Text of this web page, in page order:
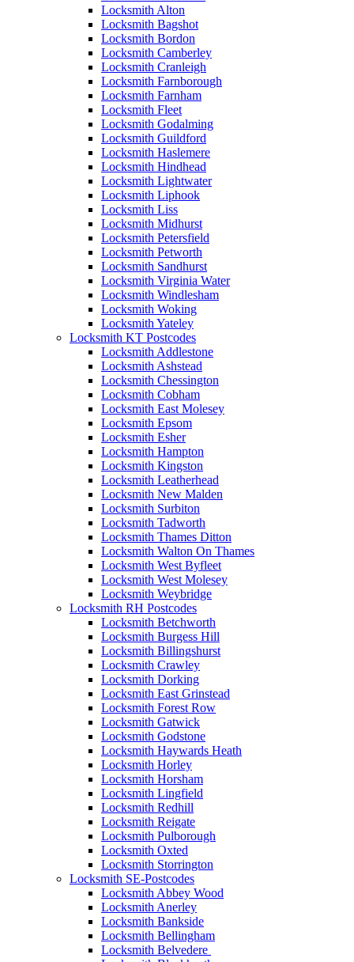
Locksmith Alton
Locksmith Bagshot
Locksmith Bordon
Locksmith Camberley
Locksmith Cranleigh
Locksmith Farnborough
Locksmith Farnham
Locksmith Fleet
Locksmith Godalming
Locksmith Guildford
Locksmith Haslemere
Locksmith Hindhead
Locksmith Lightwater
Locksmith Liphook
Locksmith Liss
Locksmith Midhurst
Locksmith Petersfield
Locksmith Petworth
Locksmith Sandhurst
Locksmith Virginia Water
Locksmith Windlesham
Locksmith Woking
Locksmith Yateley
Locksmith KT Postcodes
Locksmith Addlestone
Locksmith Ashstead
Locksmith Chessington
Locksmith Cobham
Locksmith East Molesey
Locksmith Epsom
Locksmith Esher
Locksmith Hampton
Locksmith Kingston
Locksmith Leatherhead
Locksmith New Malden
Locksmith Surbiton
Locksmith Tadworth
Locksmith Thames Ditton
Locksmith Walton On Thames
Locksmith West Byfleet
Locksmith West Molesey
Locksmith Weybridge
Locksmith RH Postcodes
Locksmith Betchworth
Locksmith Burgess Hill
Locksmith Billingshurst
Locksmith Crawley
Locksmith Dorking
Locksmith East Grinstead
Locksmith Forest Row
Locksmith Gatwick
Locksmith Godstone
Locksmith Haywards Heath
Locksmith Horley
Locksmith Horsham
Locksmith Lingfield
Locksmith Redhill
Locksmith Reigate
Locksmith Pulborough
Locksmith Oxted
Locksmith Storrington
Locksmith SE-Postcodes
Locksmith Abbey Wood
Locksmith Anerley
Locksmith Bankside
Locksmith Bellingham
Locksmith Belvedere